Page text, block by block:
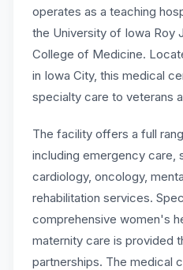
operates as a teaching
the University of Iowa Roy
College of Medicine.
in Iowa City, this medical
specialty care to veterans
The facility offers a full
including emergency care,
cardiology, oncology,
rehabilitation services.
comprehensive women's
maternity care is provided
partnerships. The medical